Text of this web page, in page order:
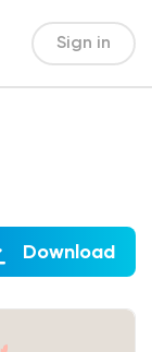
Sign in
Download